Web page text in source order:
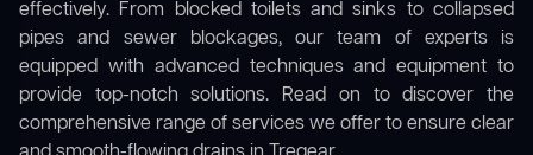
effectively. From blocked toilets and sinks to collapsed
pipes and sewer blockages, our team of experts is
equipped with advanced techniques and equipment to
provide top-notch solutions. Read on to discover the
comprehensive range of services we offer to ensure clear